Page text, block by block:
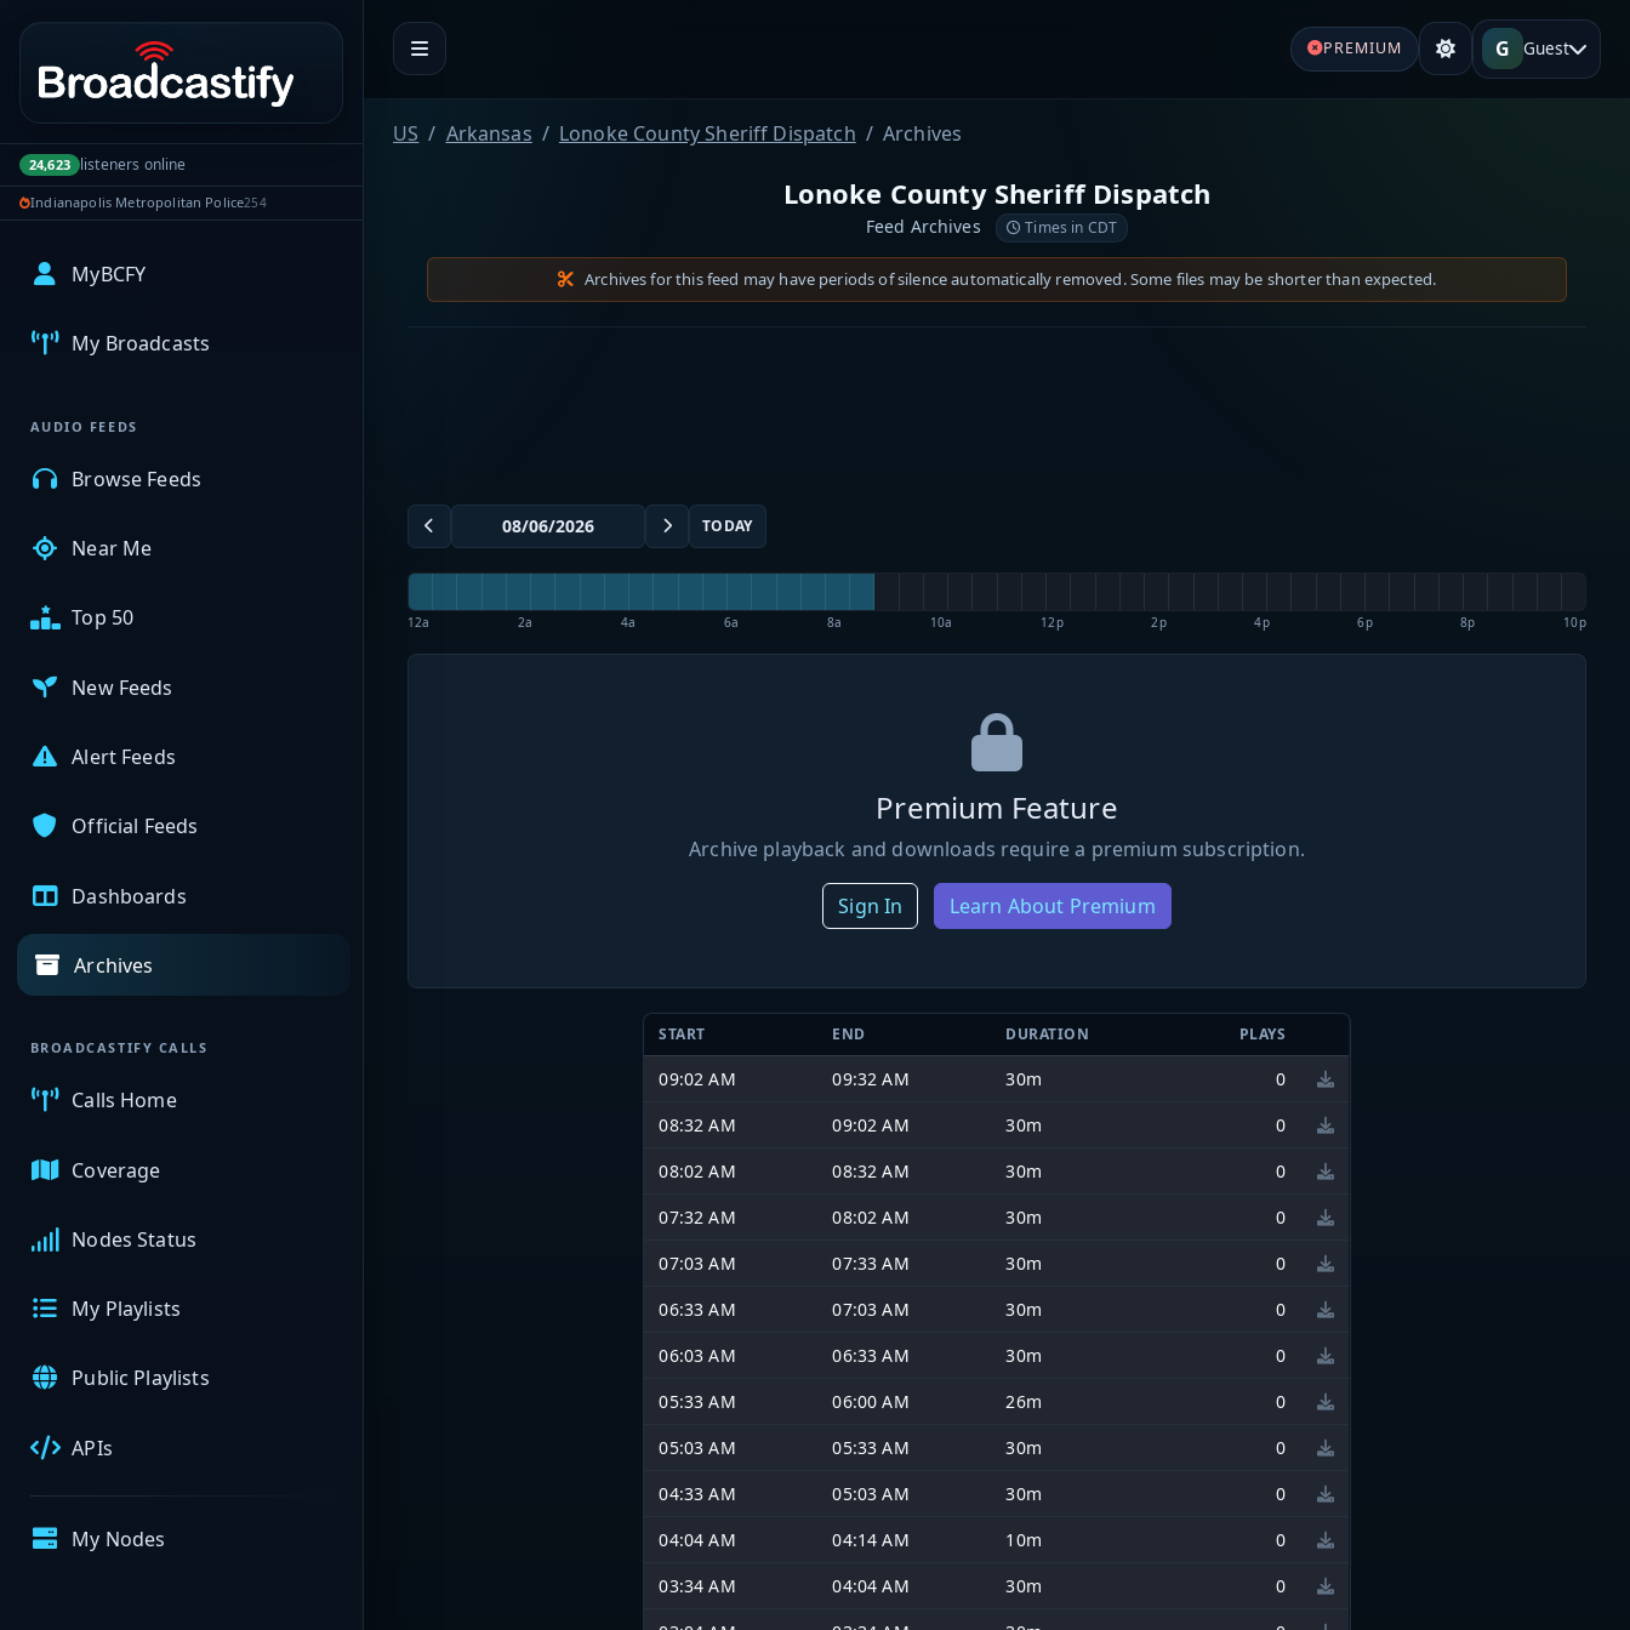
Portal navigation
24,623 listeners online
Indianapolis Metropolitan Police254
MyBCFY
My Broadcasts
AUDIO FEEDS
Browse Feeds
Near Me
Top 50
New Feeds
Alert Feeds
Official Feeds
Dashboards
Archives
BROADCASTIFY CALLS
Calls Home
Coverage
Nodes Status
My Playlists
Public Playlists
APIs
My Nodes
PREMIUM G Guest
US Arkansas Lonoke County Sheriff Dispatch Archives
Lonoke County Sheriff Dispatch
Feed Archives Times in CDT
Archives for this feed may have periods of silence automatically removed. Some files may be shorter than expected.
TODAY
12a 2a 4a 6a 8a 10a 12p 2p 4p 6p 8p 10p
Premium Feature
Archive playback and downloads require a premium subscription.
Sign In Learn About Premium
START END DURATION PLAYS
09:02 AM 09:32 AM 30m
0
08:32 AM
09:02 AM 30m
0
08:02 AM
08:32 AM 30m
0
07:32 AM
08:02 AM 30m
0
07:03 AM
07:33 AM 30m
0
06:33 AM
07:03 AM 30m
0
06:03 AM
06:33 AM 30m
0
05:33 AM
06:00 AM 26m
0
05:03 AM
05:33 AM 30m
0
04:33 AM
05:03 AM 30m
0
04:04 AM
04:14 AM 10m
0
03:34 AM
04:04 AM 30m
0